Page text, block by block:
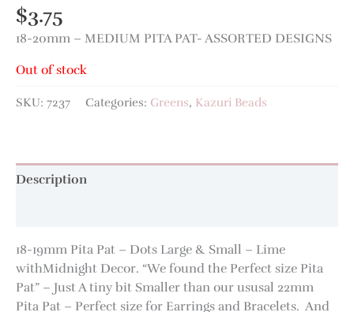
$3.75
18-20mm – MEDIUM PITA PAT- ASSORTED DESIGNS
Out of stock
SKU: 7237 Categories: Greens, Kazuri Beads
Description
18-19mm Pita Pat – Dots Large & Small – Lime
withMidnight Decor. “We found the Perfect size Pita
Pat” – Just A tiny bit Smaller than our ususal 22mm
Pita Pat – Perfect size for Earrings and Bracelets. And